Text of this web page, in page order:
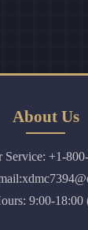
About Us
Service: +1-
9:00-18:00